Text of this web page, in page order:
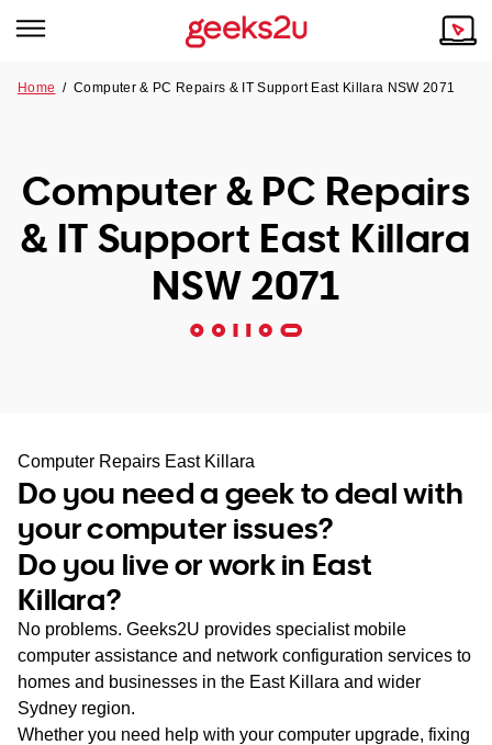
Tech emergency?
Our Remote IT Support Service is the answer.
NSW
SA
WA
TAS
NT
Our Story
Reviews
Our Customers
Home /Computer & PC Repairs & IT Support East Killara NSW 2071
Computer & PC Repairs
& IT Support East Killara
NSW 2071
Computer Repairs East Killara
Do you need a geek to deal with
your computer issues?
Do you live or work in East
Killara?
No problems. Geeks2U provides specialist mobile
computer assistance and network configuration services to
homes and businesses in the East Killara and wider
Sydney region.
Whether you need help with your computer upgrade, fixing